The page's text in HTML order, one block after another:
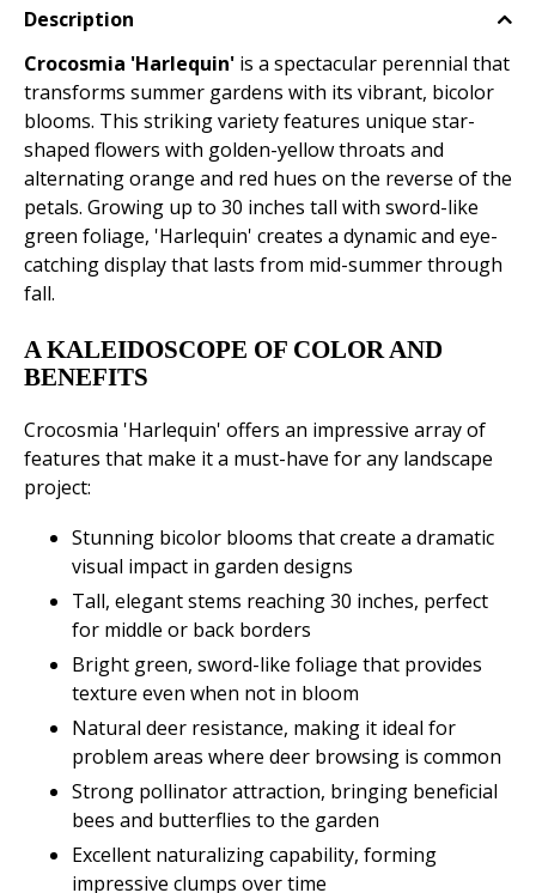
Description
Crocosmia 'Harlequin' is a spectacular perennial that
transforms summer gardens with its vibrant, bicolor
blooms. This striking variety features unique star-
shaped flowers with golden-yellow throats and
alternating orange and red hues on the reverse of the
petals. Growing up to 30 inches tall with sword-like
green foliage, 'Harlequin' creates a dynamic and eye-
catching display that lasts from mid-summer through
fall.
A KALEIDOSCOPE OF COLOR AND
BENEFITS
Crocosmia 'Harlequin' offers an impressive array of
features that make it a must-have for any landscape
project:
Stunning bicolor blooms that create a dramatic
visual impact in garden designs
Tall, elegant stems reaching 30 inches, perfect
for middle or back borders
Bright green, sword-like foliage that provides
texture even when not in bloom
Natural deer resistance, making it ideal for
problem areas where deer browsing is common
Strong pollinator attraction, bringing beneficial
bees and butterflies to the garden
Excellent naturalizing capability, forming
impressive clumps over time